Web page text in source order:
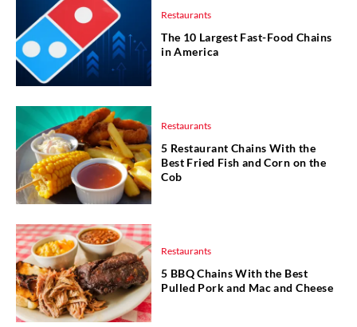
Restaurants
The 10 Largest Fast-Food Chains
in America
Restaurants
5 Restaurant Chains With the
Best Fried Fish and Corn on the
Cob
Restaurants
5 BBQ Chains With the Best
Pulled Pork and Mac and Cheese